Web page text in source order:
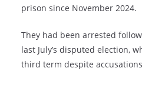
prison since November 2024.
They had been arrested
last July’s disputed election,
third term despite